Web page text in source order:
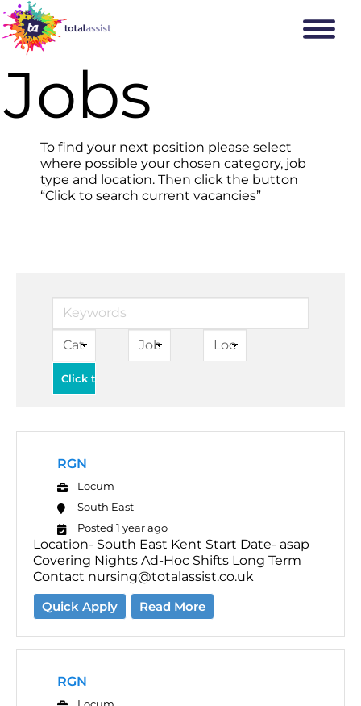
Jobs
To find your next position please select
where possible your chosen category, job
type and location. Then click the button
“Click to search current vacancies”
Keywords
RGN
Locum
South East
Posted 1 year ago
Location- South East Kent Start Date- asap
Covering Nights Ad-Hoc Shifts Long Term
Contact nursing@totalassist.co.uk
Quick Apply
Read More
RGN
Locum